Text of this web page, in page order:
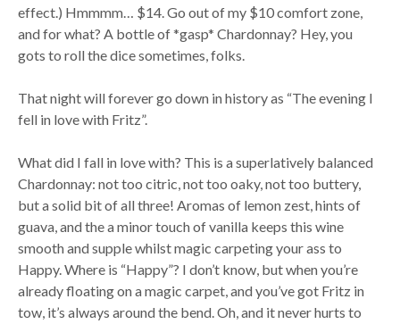
effect.) Hmmmm… $14. Go out of my $10 comfort zone,
and for what? A bottle of *gasp* Chardonnay? Hey, you
gots to roll the dice sometimes, folks.
That night will forever go down in history as “The evening I
fell in love with Fritz”.
What did I fall in love with? This is a superlatively balanced
Chardonnay: not too citric, not too oaky, not too buttery,
but a solid bit of all three! Aromas of lemon zest, hints of
guava, and the a minor touch of vanilla keeps this wine
smooth and supple whilst magic carpeting your ass to
Happy. Where is “Happy”? I don’t know, but when you’re
already floating on a magic carpet, and you’ve got Fritz in
tow, it’s always around the bend. Oh, and it never hurts to